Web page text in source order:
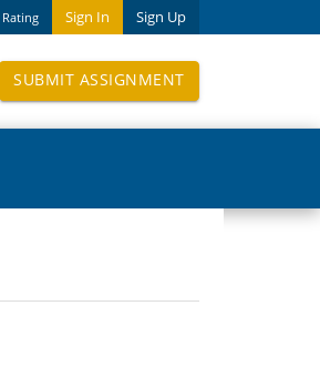
Sign In Sign Up
Rating
SUBMIT ASSIGNMENT